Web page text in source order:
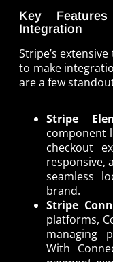
Key
Integration
Stripe’s
to make
are a few
Stripe
component
checkout
responsive,
seamless
brand.
Stripe
platforms,
managing
With